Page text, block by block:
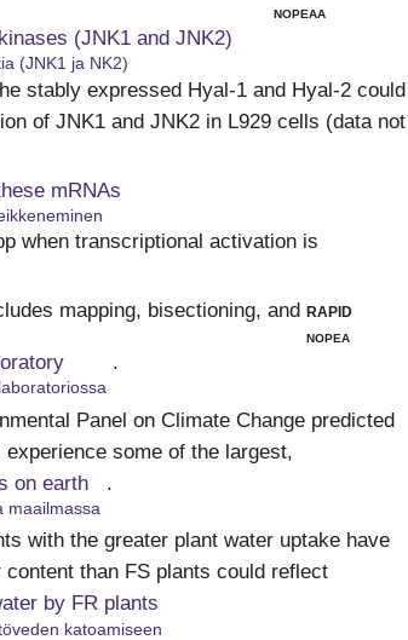
nopeaa
(JNK1 and JNK2)
(JNK1 ja NK2)
stably expressed Hyal-1 and Hyal-2 could
of JNK1 and JNK2 in L929 cells (data not
mRNAs
when transcriptional activation is
mapping, bisectioning, and rapid
nopea
.
Panel on Climate Change predicted
some of the largest,
on earth
maailmassa
.
with the greater plant water uptake have
than FS plants could reflect
by FR plants
katoamiseen